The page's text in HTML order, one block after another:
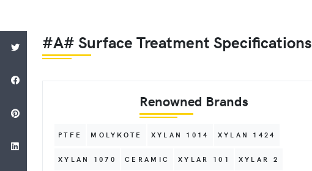
#A# Surface Treatment Specifications
Renowned Brands
PTFE MOLYKOTE XYLAN 1014 XYLAN 1424
XYLAN 1070 CERAMIC XYLAR 101 XYLAR 2